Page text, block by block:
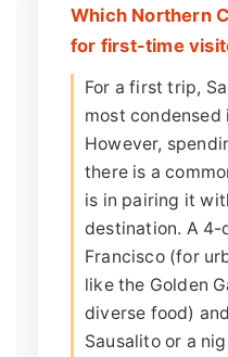
Which Northern
for first-time
For a first trip,
most condensed
However,
there is a
is in pairing it
destination. A 4-
Francisco (for
like the Golden
diverse food)
Sausalito or a